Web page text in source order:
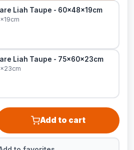
Liah Taupe - 60x48x19cm
Liah Taupe - 75x60x23cm
Add to cart